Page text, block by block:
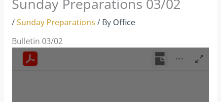
/Sunday Preparations / By Office
Bulletin 03/02